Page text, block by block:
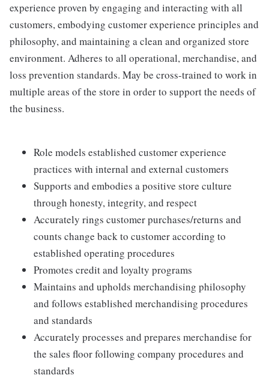
experience proven by engaging and interacting with all
customers, embodying customer experience principles and
philosophy, and maintaining a clean and organized store
environment. Adheres to all operational, merchandise, and
loss prevention standards. May be cross-trained to work in
multiple areas of the store in order to support the needs of
the business.
Role models established customer experience
practices with internal and external customers
Supports and embodies a positive store culture
through honesty, integrity, and respect
Accurately rings customer purchases/returns and
counts change back to customer according to
established operating procedures
Promotes credit and loyalty programs
Maintains and upholds merchandising philosophy
and follows established merchandising procedures
and standards
Accurately processes and prepares merchandise for
the sales floor following company procedures and
standards